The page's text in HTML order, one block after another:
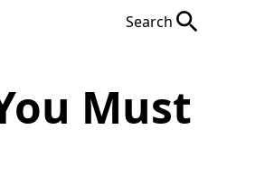
Search
Must